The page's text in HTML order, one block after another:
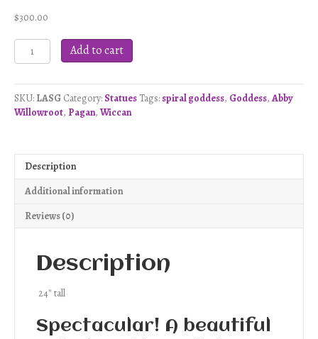
$300.00
Large
Spiral
Statue
quantity
Add to cart
SKU: LASG Category: StatuesTags: spiral goddess, Goddess, Abby
Willowroot, Pagan, Wiccan
Description
Additional information
Reviews (0)
Description
24″ tall
Spectacular! A beautiful